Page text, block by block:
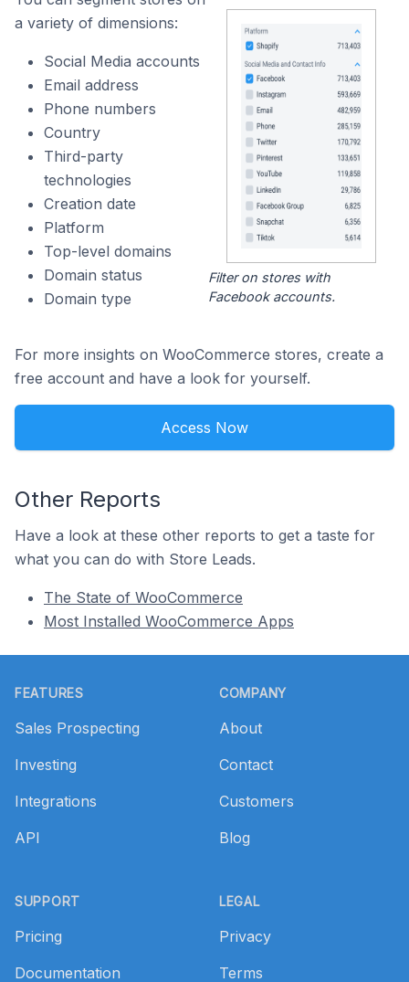
a variety of dimensions:
Social Media accounts
Email address
Phone numbers
Country
Third-party
technologies
Creation date
Platform
Top-level domains
Domain status
Domain type
Filter on stores with
Facebook accounts.
For more insights on WooCommerce stores, create a
free account and have a look for yourself.
Access Now
Other Reports
Have a look at these other reports to get a taste for
what you can do with Store Leads.
The State of WooCommerce
Most Installed WooCommerce Apps
FEATURES
Sales Prospecting
Investing
Integrations
API
SUPPORT
Pricing
Documentation
COMPANY
About
Contact
Customers
Blog
LEGAL
Privacy
Terms